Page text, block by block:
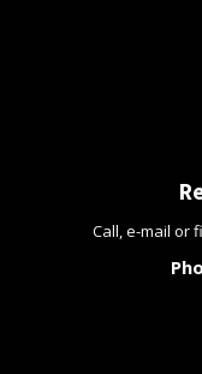
Call, e-mail or